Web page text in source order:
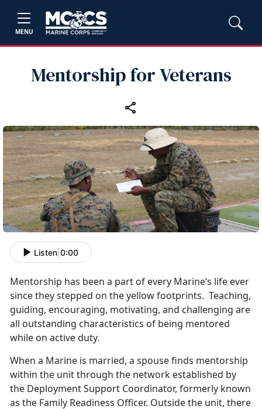
MENU
Mentorship for Veterans
Listen 0:00
Mentorship has been a part of every Marine’s life ever
since they stepped on the yellow footprints. Teaching,
guiding, encouraging, motivating, and challenging are
all outstanding characteristics of being mentored
while on active duty.
When a Marine is married, a spouse finds mentorship
within the unit through the network established by
the Deployment Support Coordinator, formerly known
as the Family Readiness Officer. Outside the unit, there